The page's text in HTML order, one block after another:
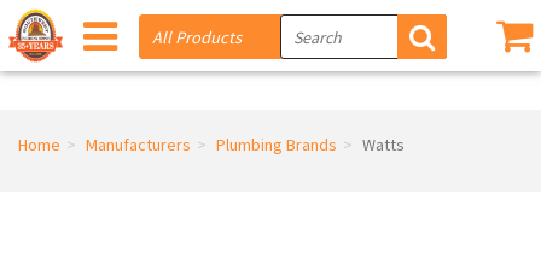
Home Manufacturers Plumbing Brands Watts